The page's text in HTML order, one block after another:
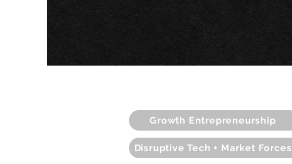
Growth Entrepreneurship
Disruptive Tech + Market Forces